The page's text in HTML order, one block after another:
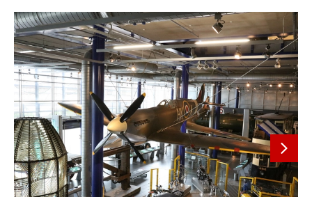
Next